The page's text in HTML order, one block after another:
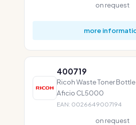
on request
more
400719
Ricoh Waste Toner
Aficio CL5000
EAN: 0026649007194
on request